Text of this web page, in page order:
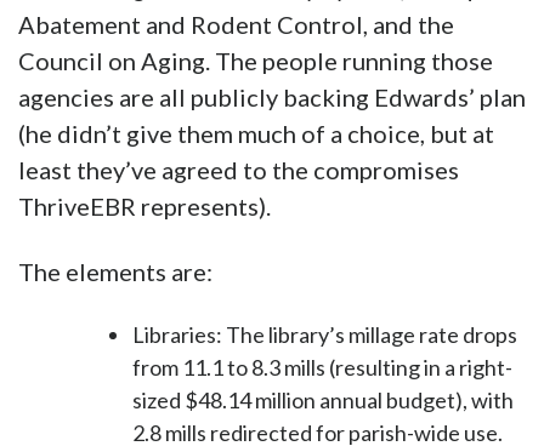
Abatement and Rodent Control, and the
Council on Aging. The people running those
agencies are all publicly backing Edwards’ plan
(he didn’t give them much of a choice, but at
least they’ve agreed to the compromises
ThriveEBR represents).
The elements are:
Libraries: The library’s millage rate drops
from 11.1 to 8.3 mills (resulting in a right-
sized $48.14 million annual budget), with
2.8 mills redirected for parish-wide use.